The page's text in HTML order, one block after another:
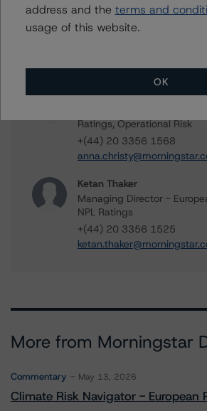
Valentin Koeteles
Vice President - Structured
Analytics, Cash Flow
Anna Christy
Ratings, Operational Risk
+(44) 20 3356 1568
Ketan Thaker
Managing Director -
NPL Ratings
+(44) 20 3356 1525
More from Morningstar
Commentary May 13, 2026
Climate Risk Navigator - European
address and the terms and
usage of this website.
OK